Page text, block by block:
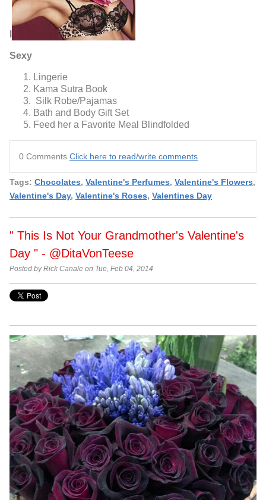
Sexy
Lingerie
Kama Sutra Book
Silk Robe/Pajamas
Bath and Body Gift Set
Feed her a Favorite Meal Blindfolded
0 Comments Click here to read/write comments
Tags: Chocolates, Valentine's Perfumes, Valentine's Flowers,
Valentine's Day, Valentine's Roses, Valentines Day
" This Is Not Your Grandmother's Valentine's
Day " - @DitaVonTeese
Posted by Rick Canale on Tue, Feb 04, 2014